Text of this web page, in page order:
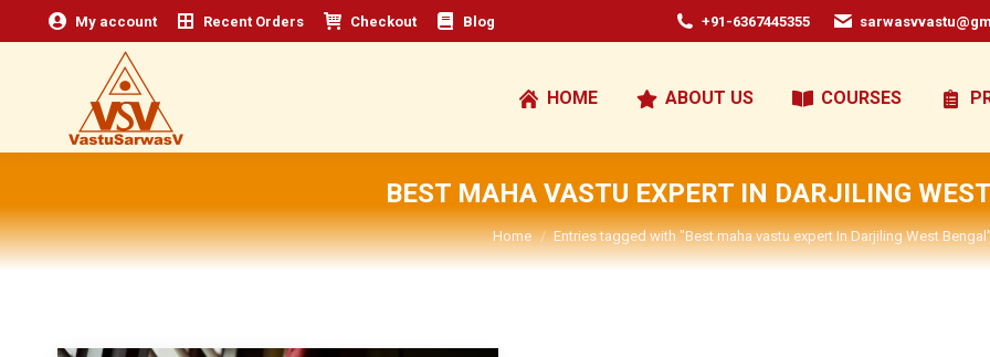
My account Recent Orders Checkout Blog +91-6367445355
HOME ABOUT US COURSES
BEST MAHA VASTU EXPERT IN DARJILING
You are here:
Home Entries tagged with "Best maha vastu expert In Darjiling West